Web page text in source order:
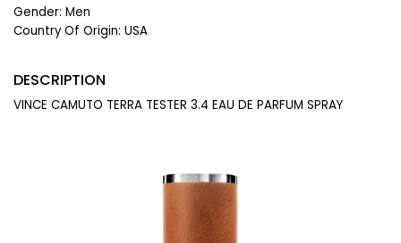
Gender: Men
Country Of Origin: USA
DESCRIPTION
VINCE CAMUTO TERRA TESTER 3.4 EAU DE PARFUM SPRAY